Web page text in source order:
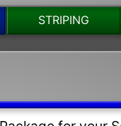
STRIPING